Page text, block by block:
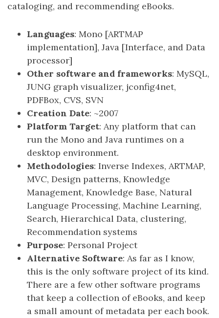
cataloging, and recommending eBooks.
Languages: Mono [ARTMAP
implementation], Java [Interface, and Data
processor]
Other software and frameworks: MySQL,
JUNG graph visualizer, jconfig4net,
PDFBox, CVS, SVN
Creation Date: ~2007
Platform Target: Any platform that can
run the Mono and Java runtimes on a
desktop environment.
Methodologies: Inverse Indexes, ARTMAP,
MVC, Design patterns, Knowledge
Management, Knowledge Base, Natural
Language Processing, Machine Learning,
Search, Hierarchical Data, clustering,
Recommendation systems
Purpose: Personal Project
Alternative Software: As far as I know,
this is the only software project of its kind.
There are a few other software programs
that keep a collection of eBooks, and keep
a small amount of metadata per each book.